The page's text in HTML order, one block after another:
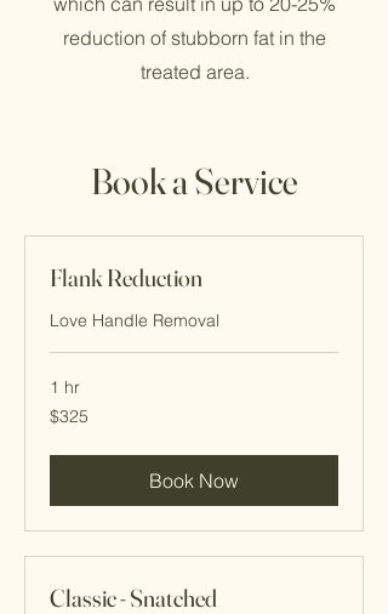
reduction of stubborn fat in the
treated area.
Book a Service
Flank Reduction
Love Handle Removal
1 hr
325
Cayman
$325
Book Now
Classic - Snatched